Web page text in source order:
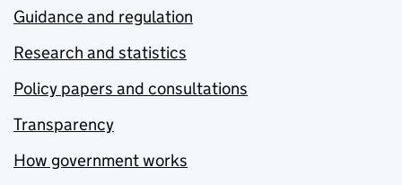
Guidance and regulation
Research and statistics
Policy papers and consultations
Transparency
How government works